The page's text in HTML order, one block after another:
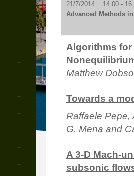
21/7/2014 14:00 -
Advanced Methods
Algorithms for
Matthew
Towards a
Raffaele Pepe,
G. Mena and
A 3-D Mach-
subsonic